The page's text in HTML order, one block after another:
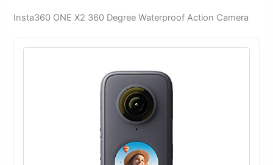
Insta360 ONE X2 360 Degree Waterproof Action Camera